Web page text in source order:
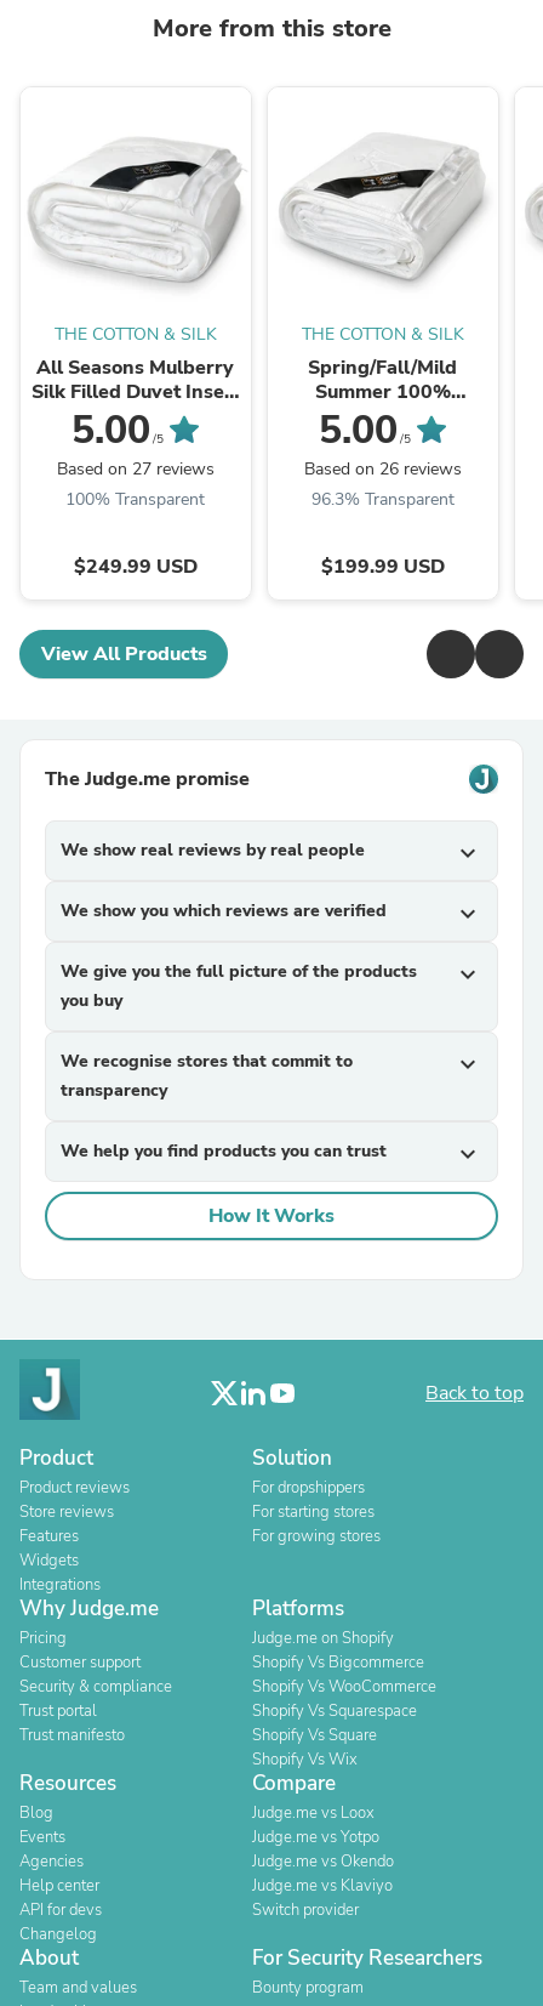
More from this store
THE COTTON & SILK
All Seasons Mulberry
Silk Filled Duvet Insert
/ Silk Comforter
5.00 /5
Based on 27 reviews
100% Transparent
$249.99 USD
THE COTTON & SILK
Spring/Fall/Mild
Summer 100%
Mulberry Silk Filled
Duvet Insert / Silk
Comforter
5.00 /5
Based on 26 reviews
96.3% Transparent
$199.99 USD
View All Products
The Judge.me promise
We show real reviews by real people expand_more
We show you which reviews are verified expand_more
We give you the full picture of the products
you buy
expand_more
We recognise stores that commit to
transparency
expand_more
We help you find products you can trust expand_more
How It Works
Back to top
Product
Product reviews
Store reviews
Features
Widgets
Integrations
Solution
For dropshippers
For starting stores
For growing stores
Why Judge.me
Pricing
Customer support
Security & compliance
Trust portal
Trust manifesto
Platforms
Judge.me on Shopify
Shopify Vs Bigcommerce
Shopify Vs WooCommerce
Shopify Vs Squarespace
Shopify Vs Square
Shopify Vs Wix
Resources
Blog
Events
Agencies
Help center
API for devs
Changelog
Compare
Judge.me vs Loox
Judge.me vs Yotpo
Judge.me vs Okendo
Judge.me vs Klaviyo
Switch provider
About
Team and values
For Security Researchers
Bounty program